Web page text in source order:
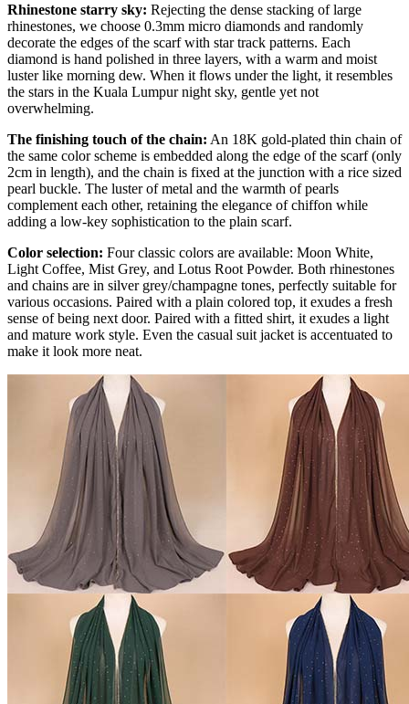
Rhinestone starry sky: Rejecting the dense stacking of large
rhinestones, we choose 0.3mm micro diamonds and randomly
decorate the edges of the scarf with star track patterns. Each
diamond is hand polished in three layers, with a warm and moist
luster like morning dew. When it flows under the light, it resembles
the stars in the Kuala Lumpur night sky, gentle yet not
overwhelming.
The finishing touch of the chain: An 18K gold-plated thin chain of
the same color scheme is embedded along the edge of the scarf (only
2cm in length), and the chain is fixed at the junction with a rice sized
pearl buckle. The luster of metal and the warmth of pearls
complement each other, retaining the elegance of chiffon while
adding a low-key sophistication to the plain scarf.
Color selection: Four classic colors are available: Moon White,
Light Coffee, Mist Grey, and Lotus Root Powder. Both rhinestones
and chains are in silver grey/champagne tones, perfectly suitable for
various occasions. Paired with a plain colored top, it exudes a fresh
sense of being next door. Paired with a fitted shirt, it exudes a light
and mature work style. Even the casual suit jacket is accentuated to
make it look more neat.